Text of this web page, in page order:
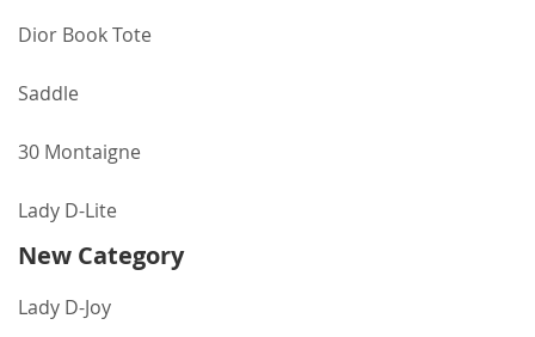
Dior Book Tote
Saddle
30 Montaigne
Lady D-Lite
New Category
Lady D-Joy